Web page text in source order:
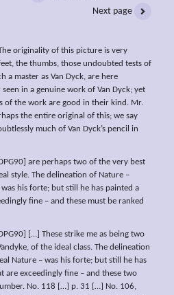
Next page
originality of this picture is very
the thumbs, those undoubted tests of
a master as Van Dyck, are here
in a genuine work of Van Dyck; yet
of the work are good in their kind. Mr.
the entire original of this; we say
much of Van Dyck’s pencil in
are perhaps two of the very best
style. The delineation of Nature –
his forte; but still he has painted a
fine – and these must be ranked
[…] These strike me as being two
of the ideal class. The delineation
Nature – was his forte; but still he has
are exceedingly fine – and these two
No. 118 […] p. 31 […] No. 106,